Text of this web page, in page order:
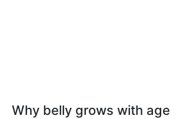
Why belly grows with age